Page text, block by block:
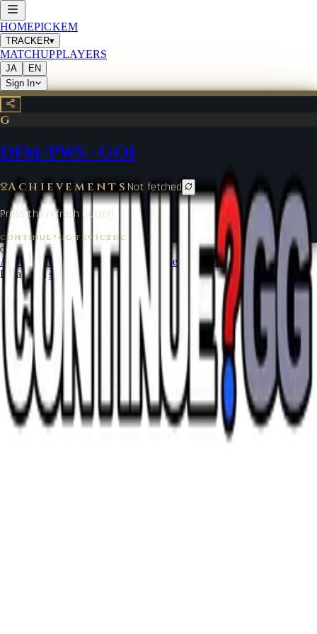
HOMEPICKEM
TRACKER▾
MATCHUPPLAYERS
JA
EN
Sign In
G
DFM/PWS · GO1
Achievements Not fetched
Press the refresh button.
CONTINUE?GG·FE93CBDC
CONTINUE?GG ©
2026
About CoinTerms of Service Contact
Legal Notice
Data from start.gg